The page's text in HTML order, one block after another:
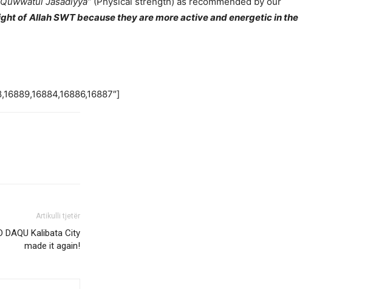
of Allah SWTbecause they are more active and energetic in the
Artikulli tjetër
DAQU Kalibata City
made it again!